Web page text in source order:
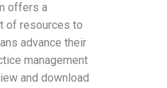
offers a
of resources to
advance their
management
and download